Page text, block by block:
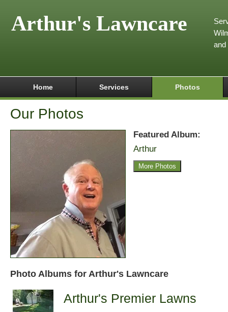
Arthur's Lawncare
and
Home Services Photos
Our Photos
Featured Album:
Arthur
More Photos
Photo Albums for Arthur's Lawncare
Arthur's Premier Lawns